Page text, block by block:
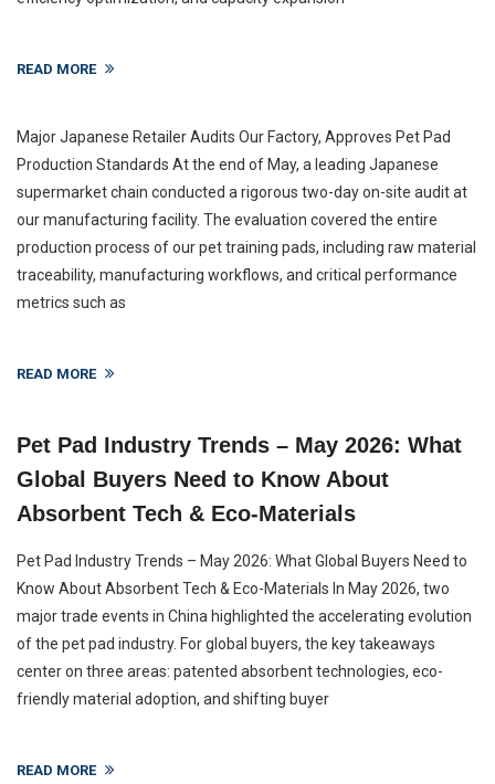
READ MORE
Major Japanese Retailer Audits Our Factory, Approves Pet Pad
Production Standards At the end of May, a leading Japanese
supermarket chain conducted a rigorous two-day on-site audit at
our manufacturing facility. The evaluation covered the entire
production process of our pet training pads, including raw material
traceability, manufacturing workflows, and critical performance
metrics such as
READ MORE
Pet Pad Industry Trends – May 2026: What
Global Buyers Need to Know About
Absorbent Tech & Eco-Materials
Pet Pad Industry Trends – May 2026: What Global Buyers Need to
Know About Absorbent Tech & Eco-Materials In May 2026, two
major trade events in China highlighted the accelerating evolution
of the pet pad industry. For global buyers, the key takeaways
center on three areas: patented absorbent technologies, eco-
friendly material adoption, and shifting buyer
READ MORE